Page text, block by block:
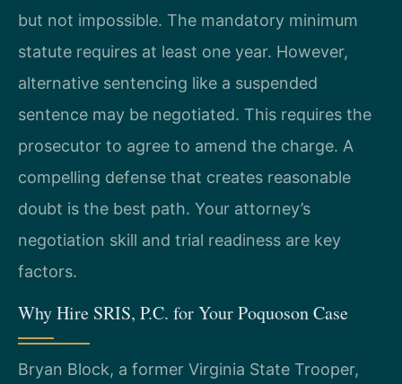
but not impossible. The mandatory minimum
statute requires at least one year. However,
alternative sentencing like a suspended
sentence may be negotiated. This requires the
prosecutor to agree to amend the charge. A
compelling defense that creates reasonable
doubt is the best path. Your attorney’s
negotiation skill and trial readiness are key
factors.
Why Hire SRIS, P.C. for Your Poquoson Case
Bryan Block, a former Virginia State Trooper,